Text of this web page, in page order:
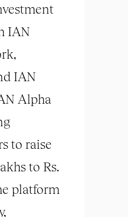
IAN
IAN
Alpha
to raise
to Rs.
platform